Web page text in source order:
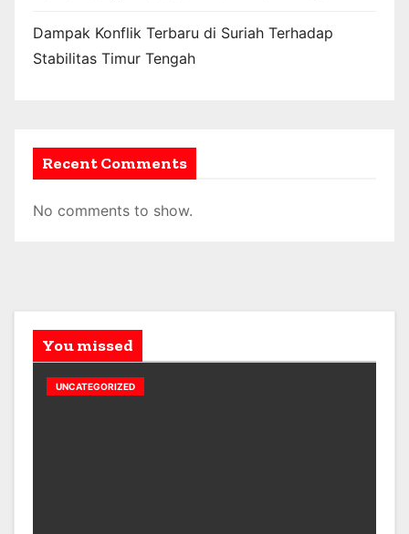
Dampak Konflik Terbaru di Suriah Terhadap
Stabilitas Timur Tengah
Recent Comments
No comments to show.
You missed
UNCATEGORIZED